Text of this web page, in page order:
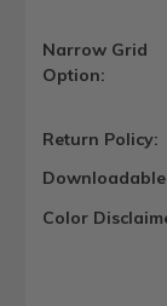
Narrow Grid
Option:
Return Policy:
Color